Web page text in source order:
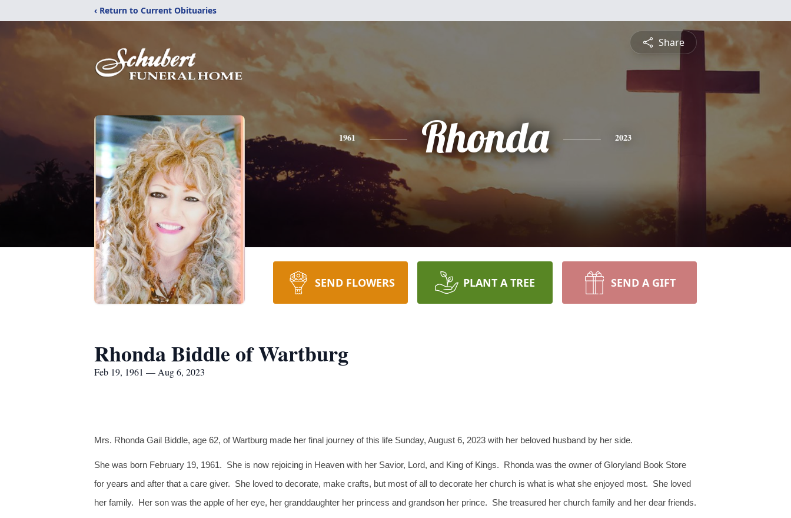
‹ Return to Current Obituaries
Share
1961 Rhonda 2023
SEND FLOWERS PLANT A TREE SEND A GIFT
Rhonda Biddle of Wartburg
Feb 19, 1961 — Aug 6, 2023
Mrs. Rhonda Gail Biddle, age 62, of Wartburg made her final journey of this life Sunday, August 6, 2023 with her beloved husband by her side.
She was born February 19, 1961. She is now rejoicing in Heaven with her Savior, Lord, and King of Kings. Rhonda was the owner of Gloryland Book Store
for years and after that a care giver. She loved to decorate, make crafts, but most of all to decorate her church is what is what she enjoyed most. She loved
her family. Her son was the apple of her eye, her granddaughter her princess and grandson her prince. She treasured her church family and her dear friends.